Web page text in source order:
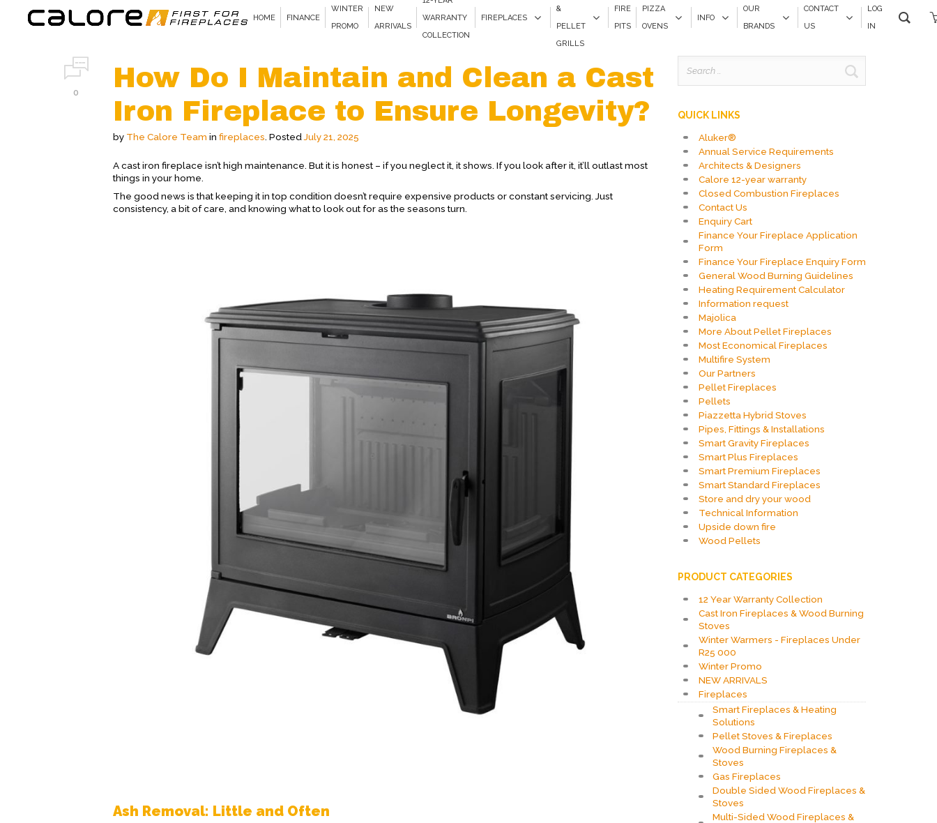
HOME FINANCE
WINTER
PROMO
NEW
ARRIVALS
WARRANTY
COLLECTION
FIREPLACES
&
PELLET
GRILLS
FIRE
PITS
PIZZA
OVENS
INFO
OUR
BRANDS
CONTACT
US
LOG
IN
0
How Do I Maintain and Clean a Cast
Iron Fireplace to Ensure Longevity?
by The Calore Team in fireplaces Posted July 21, 2025
A cast iron fireplace isn’t high maintenance. But it is honest – if you neglect it, it shows. If you look after it, it’ll outlast most
things in your home.
The good news is that keeping it in top condition doesn’t require expensive products or constant servicing. Just
consistency, a bit of care, and knowing what to look out for as the seasons turn.
Ash Removal: Little and Often
for:
QUICK LINKS
Aluker®
Annual Service Requirements
Architects & Designers
Calore 12-year warranty
Closed Combustion Fireplaces
Contact Us
Enquiry Cart
Finance Your Fireplace Application
Form
Finance Your Fireplace Enquiry Form
General Wood Burning Guidelines
Heating Requirement Calculator
Information request
Majolica
More About Pellet Fireplaces
Most Economical Fireplaces
Multifire System
Our Partners
Pellet Fireplaces
Pellets
Piazzetta Hybrid Stoves
Pipes, Fittings & Installations
Smart Gravity Fireplaces
Smart Plus Fireplaces
Smart Premium Fireplaces
Smart Standard Fireplaces
Store and dry your wood
Technical Information
Upside down fire
Wood Pellets
PRODUCT CATEGORIES
12 Year Warranty Collection
Cast Iron Fireplaces & Wood Burning
Stoves
Winter Warmers - Fireplaces Under
R25 000
Winter Promo
NEW ARRIVALS
Fireplaces
Smart Fireplaces & Heating
Solutions
Pellet Stoves & Fireplaces
Wood Burning Fireplaces &
Stoves
Gas Fireplaces
Double Sided Wood Fireplaces &
Stoves
Multi-Sided Wood Fireplaces &